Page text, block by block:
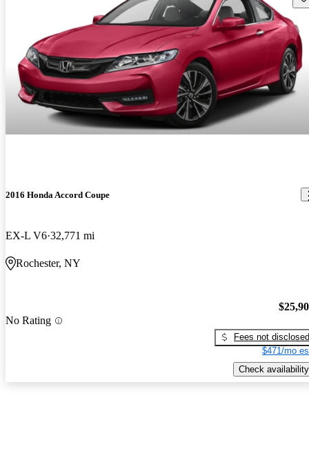
2016 Honda Accord Coupe
EX-L V6 32,771 mi
Rochester, NY
No Rating
Fees not disclosed
$471/mo
Check availability